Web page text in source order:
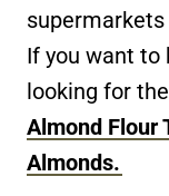
If you want to
looking for
Almond Flour
Almonds.